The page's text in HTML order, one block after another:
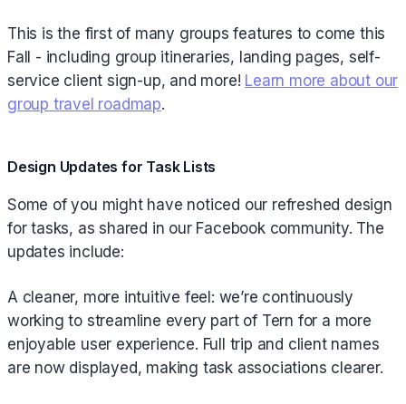
This is the first of many groups features to come this
Fall - including group itineraries, landing pages, self-
service client sign-up, and more! Learn more about our
group travel roadmap.
Design Updates for Task Lists
Some of you might have noticed our refreshed design
for tasks, as shared in our Facebook community. The
updates include:
A cleaner, more intuitive feel: we’re continuously
working to streamline every part of Tern for a more
enjoyable user experience. Full trip and client names
are now displayed, making task associations clearer.